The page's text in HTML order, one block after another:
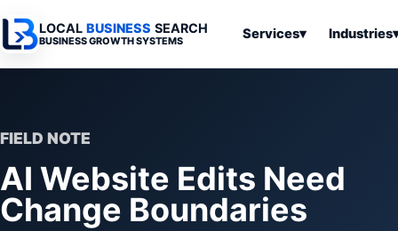
LOCAL BUSINESS SEARCH
BUSINESS GROWTH SYSTEMS Services▾
Websites
Search & SEO
Automation
Business
Tools &
Industries
Services
Medical
SEO & Search
Articles
FIELD NOTE
AI Website Edits Need
Change Boundaries